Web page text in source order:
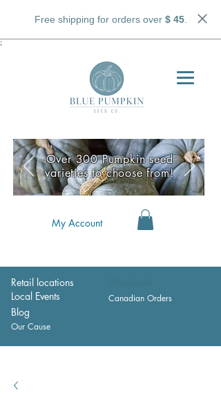
Free shipping for orders over $ 45.
;
My Account
Retail locations
Local Events
Canadian Orders
Blog
Our Cause
Over 300 Pumpkin seed
varieties to choose from!